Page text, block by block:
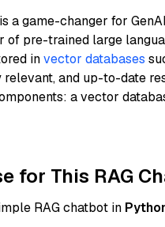
is a game-changer for
pre-trained large
invector databases
and up-to-date
a vector
for This RAG
RAG chatbot in